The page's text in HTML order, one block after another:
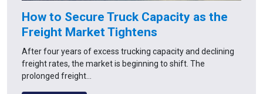
How to Secure Truck Capacity as the
Freight Market Tightens
After four years of excess trucking capacity and declining
freight rates, the market is beginning to shift. The
prolonged freight…